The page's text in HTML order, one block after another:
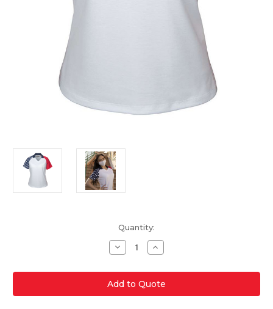
Quantity:
Decrease
Quantity
236-
PTM
Ladies'
Poly
Increase
Quantity
236-
PTM
Ladies'
Poly